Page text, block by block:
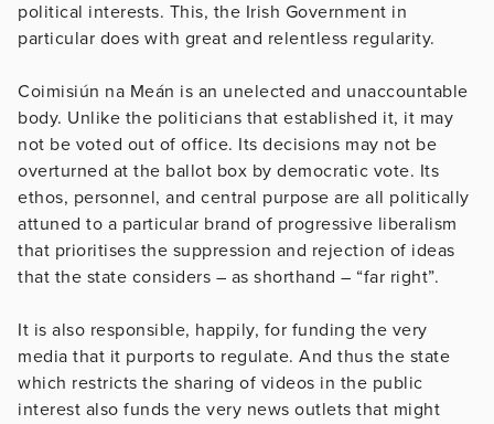
political interests. This, the Irish Government in
particular does with great and relentless regularity.
Coimisiún na Meán is an unelected and unaccountable
body. Unlike the politicians that established it, it may
not be voted out of office. Its decisions may not be
overturned at the ballot box by democratic vote. Its
ethos, personnel, and central purpose are all politically
attuned to a particular brand of progressive liberalism
that prioritises the suppression and rejection of ideas
that the state considers – as shorthand – “far right”.
It is also responsible, happily, for funding the very
media that it purports to regulate. And thus the state
which restricts the sharing of videos in the public
interest also funds the very news outlets that might